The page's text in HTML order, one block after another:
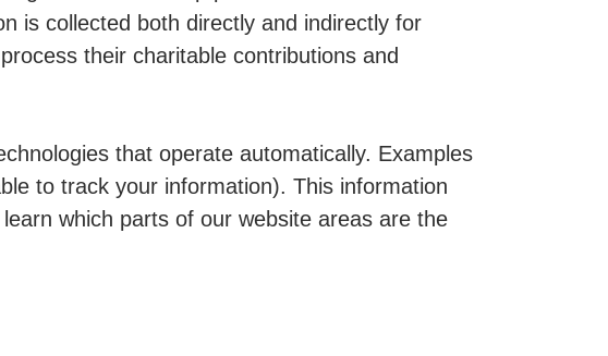
is collected both directly and indirectly for
their charitable contributions and
that operate automatically. Examples
to track your information). This information
which parts of our website areas are the